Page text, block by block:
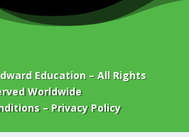
Education– All Rights
Worldwide
– Privacy Policy